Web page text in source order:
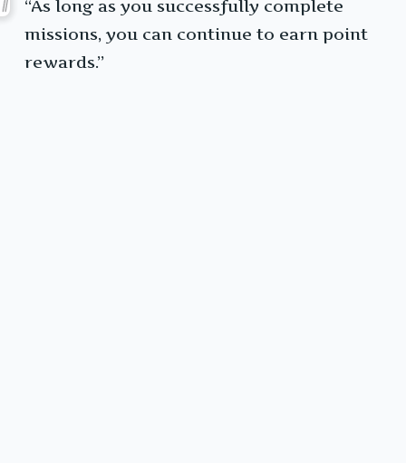
“As long as you successfully complete
missions, you can continue to earn point
rewards.”